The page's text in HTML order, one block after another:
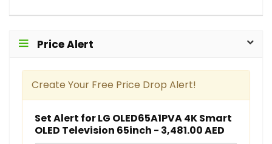
Price Alert
Create Your Free Price Drop Alert!
Set Alert for LG OLED65A1PVA 4K Smart
OLED Television 65inch - 3,481.00 AED